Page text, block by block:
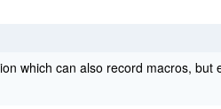
which can also record macros,